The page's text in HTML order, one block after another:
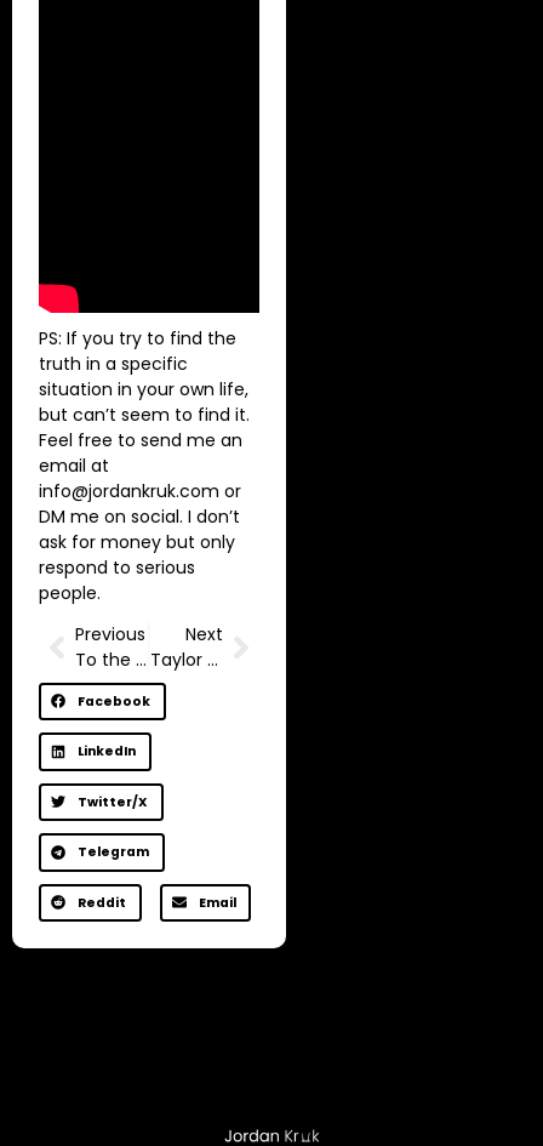
PS: If you try to find the
truth in a specific
situation in your own life,
but can’t seem to find it.
Feel free to send me an
email at
info@jordankruk.com or
DM me on social. I don’t
ask for money but only
respond to serious
people.
Previous
To the one who wants his brain to shut up
Next
Taylor Swift Being Rich but Unhappy | Life-Changing Story
Facebook
LinkedIn
Twitter/X
Telegram
Reddit Email